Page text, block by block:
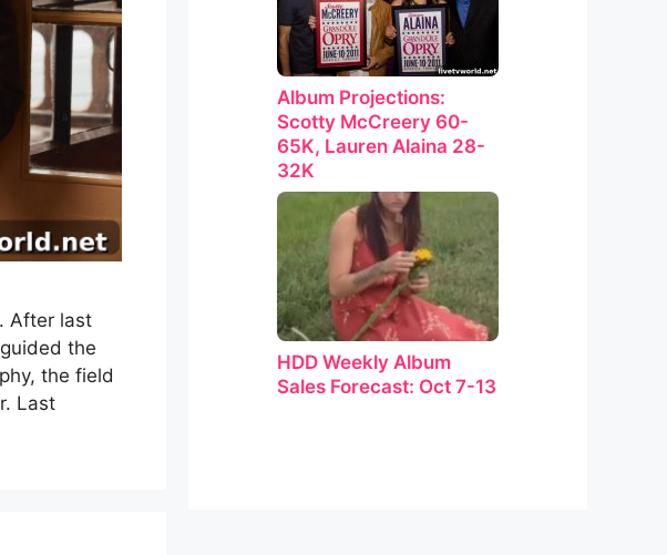
After last
the
the field
Last
Album Projections:
Scotty McCreery 60-
65K, Lauren Alaina 28-
32K
HDD Weekly Album
Sales Forecast: Oct 7-13